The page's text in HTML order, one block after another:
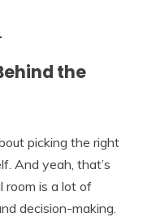
the
picking the right
And yeah, that’s
room is a lot of
decision-making.